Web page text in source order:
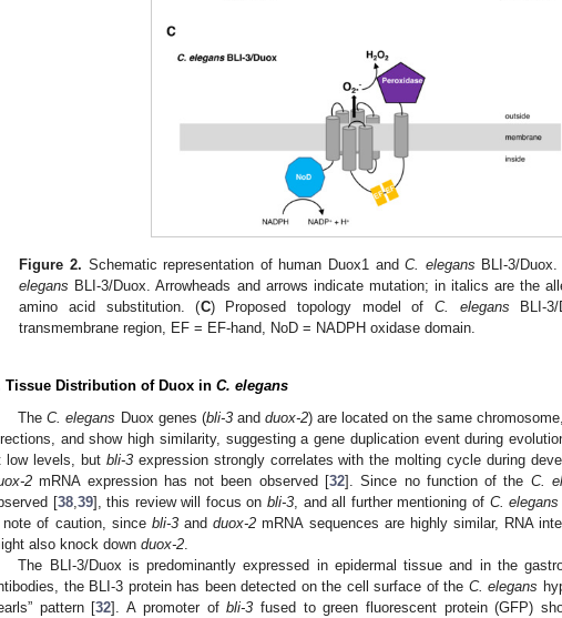
Figure 2. Schematic representation of human Duox1 andC. elegans BLI-3/
elegans BLI-3/Duox. Arrowheads and arrows indicate mutation; in italics are the
amino acid substitution. (C) Proposed topology model ofC. elegans BLI-
transmembrane region, EF = EF-hand, NoD = NADPH oxidase domain.
Tissue Distribution of Duox in C. elegans
TheC. elegans Duox genes (bli-3and duox-2) are located on the same
and show high similarity, suggesting a gene duplication event during
low levels, but bli-3expression strongly correlates with the molting cycle during
2 mRNA expression has not been observed [32]. Since no function of the C.
[38,39], this review will focus onbli-3, and all further mentioning of C. elegans
note of caution, since bli-3andduox-2 mRNA sequences are highly similar, RNA
also knock down duox-2.
The BLI-3/Duox is predominantly expressed in epidermal tissue and in the
the BLI-3 protein has been detected on the cell surface of the C. elegans
pattern [32]. A promoter ofbli-3 fused to green fluorescent protein (GFP)